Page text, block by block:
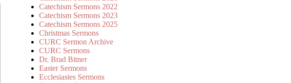
Catechism Sermons 2022
Catechism Sermons 2023
Catechism Sermons 2025
Christmas Sermons
CURC Sermon Archive
CURC Sermons
Dr. Brad Bitner
Easter Sermons
Ecclesiastes Sermons